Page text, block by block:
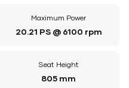
Maximum Power
20.21 PS @ 6100 rpm
Seat Height
805 mm